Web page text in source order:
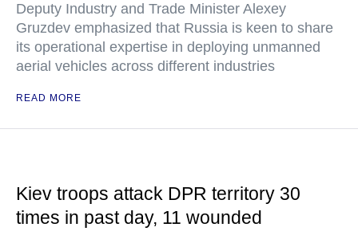
Deputy Industry and Trade Minister Alexey
Gruzdev emphasized that Russia is keen to share
its operational expertise in deploying unmanned
aerial vehicles across different industries
READ MORE
Kiev troops attack DPR territory 30
times in past day, 11 wounded